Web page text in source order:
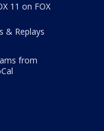
11 on FOX
& Replays
from